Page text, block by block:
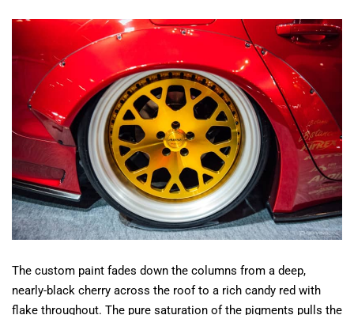
The custom paint fades down the columns from a deep,
nearly-black cherry across the roof to a rich candy red with
flake throughout. The pure saturation of the pigments pulls the